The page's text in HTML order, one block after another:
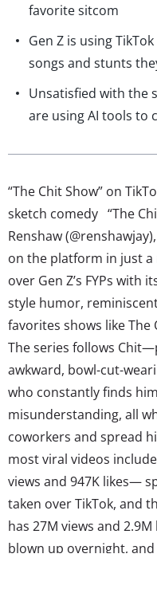
favorite sitcom
Gen Z is using
songs and stunts
Unsatisfied with the
are using AI tools to
“The Chit Show” on
sketch comedy “The
Renshaw
on the platform in just a
over Gen Z’s FYPs with
style humor,
favorites shows like
The series follows
awkward, bowl-cut-
who constantly finds
misunderstanding, all
coworkers and spread
most viral videos
views and 947K likes—
taken over TikTok, and
has 27M views and
blown up overnight,